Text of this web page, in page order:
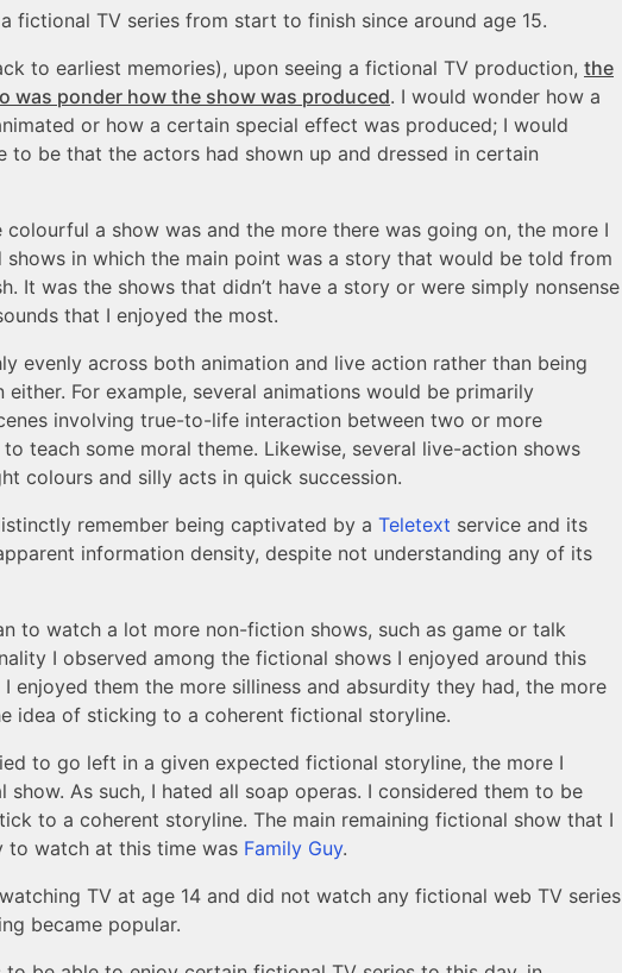
fictional TV series from start to finish since around age 15.
to earliest memories), upon seeing a fictional TV production, the
was ponder how the show was produced. I would wonder how a
or how a certain special effect was produced; I would
to be that the actors had shown up and dressed in certain
colourful a show was and the more there was going on, the more I
shows in which the main point was a story that would be told from
It was the shows that didn’t have a story or were simply nonsense
that I enjoyed the most.
evenly across both animation and live action rather than being
either. For example, several animations would be primarily
involving true-to-life interaction between two or more
teach some moral theme. Likewise, several live-action shows
colours and silly acts in quick succession.
remember being captivated by a Teletext service and its
information density, despite not understanding any of its
to watch a lot more non-fiction shows, such as game or talk
I observed among the fictional shows I enjoyed around this
enjoyed them the more silliness and absurdity they had, the more
idea of sticking to a coherent fictional storyline.
to go left in a given expected fictional storyline, the more I
show. As such, I hated all soap operas. I considered them to be
to a coherent storyline. The main remaining fictional show that I
to watch at this time was Family Guy.
TV at age 14 and did not watch any fictional web TV series
became popular.